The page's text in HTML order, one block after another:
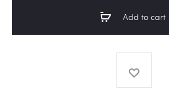
Add to cart